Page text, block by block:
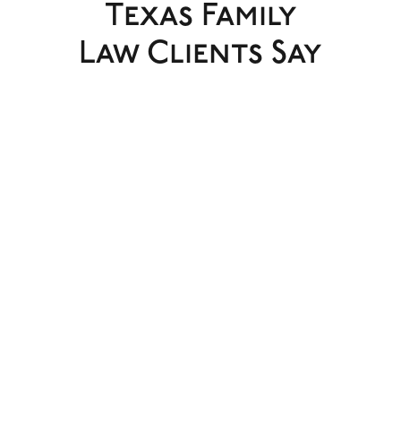
Texas Family
Law Clients Say